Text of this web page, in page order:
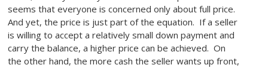
seems that everyone is concerned only about full price.
And yet, the price is just part of the equation. If a seller
is willing to accept a relatively small down payment and
carry the balance, a higher price can be achieved. On
the other hand, the more cash the seller wants up front,